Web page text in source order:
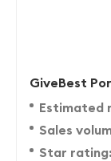
GiveBest
Estimated
Sales
Star rating: